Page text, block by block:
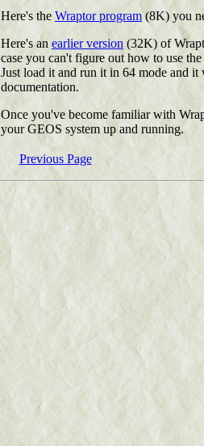
Here's the Wraptor program(8K) you
Here's an earlier version (32K) of
case you can't figure out how to use
Just load it and run it in 64 mode and
documentation.
Once you've become familiar with
your GEOS system up and running.
Previous Page